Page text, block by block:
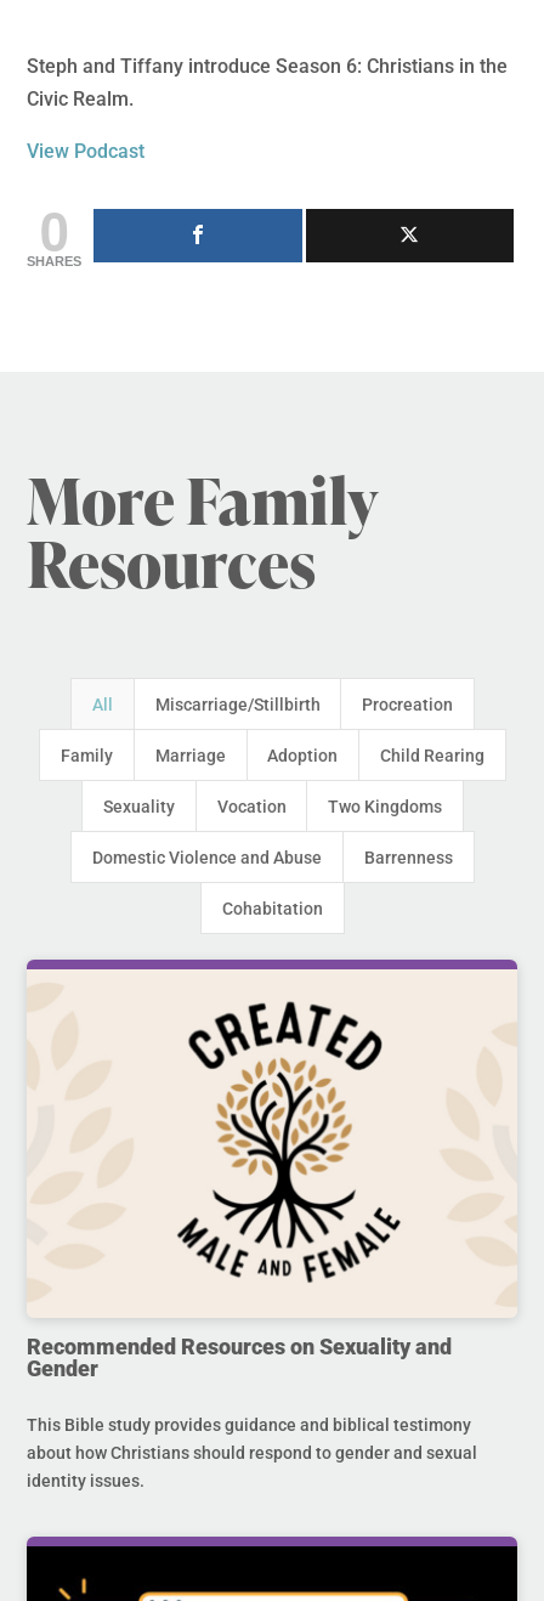
Steph and Tiffany introduce Season 6: Christians in the
Civic Realm.
View Podcast
0
SHARES
More Family
Resources
All Miscarriage/Stillbirth Procreation
Family Marriage Adoption Child Rearing
Sexuality Vocation Two Kingdoms
Domestic Violence and Abuse Barrenness
Cohabitation
Recommended Resources on Sexuality and
Gender
This Bible study provides guidance and biblical testimony
about how Christians should respond to gender and sexual
identity issues.